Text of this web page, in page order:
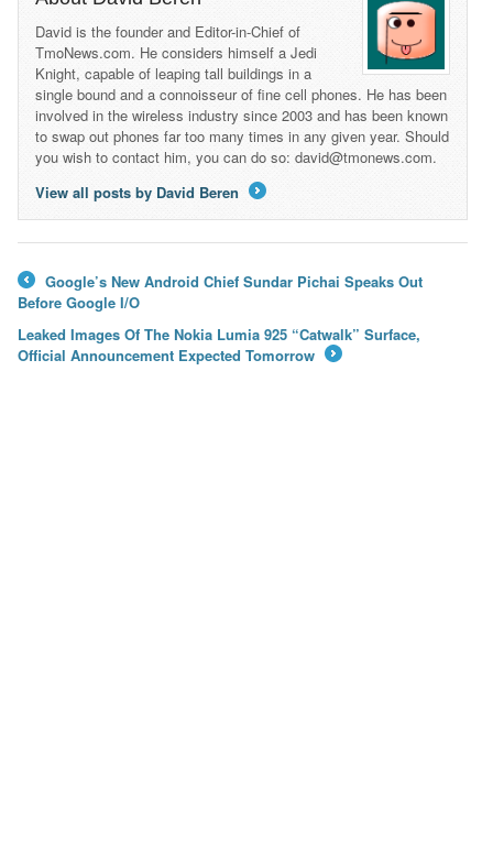
David is the founder and Editor-in-Chief of
TmoNews.com. He considers himself a Jedi
Knight, capable of leaping tall buildings in a
single bound and a connoisseur of fine cell phones. He has been
involved in the wireless industry since 2003 and has been known
to swap out phones far too many times in any given year. Should
you wish to contact him, you can do so: david@tmonews.com.
View all posts by David Beren
←
Google’s New Android Chief Sundar Pichai Speaks Out
Before Google I/O
Leaked Images Of The Nokia Lumia 925 “Catwalk” Surface,
Official Announcement Expected Tomorrow